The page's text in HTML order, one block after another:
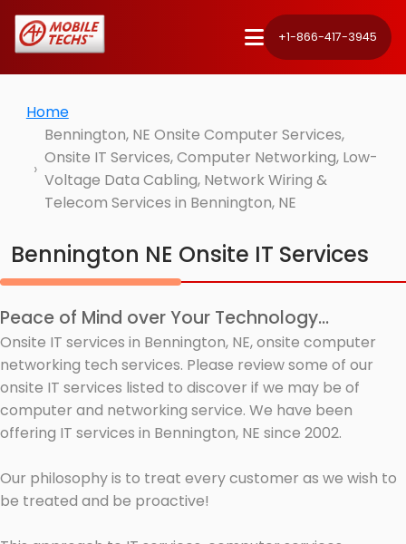
+1-866-417-3945
Home
Bennington, NE Onsite Computer Services,
Onsite IT Services, Computer Networking, Low-
Voltage Data Cabling, Network Wiring &
Telecom Services in Bennington, NE
Bennington NE Onsite IT Services
Peace of Mind over Your Technology...
Onsite IT services in Bennington, NE, onsite computer
networking tech services. Please review some of our
onsite IT services listed to discover if we may be of
computer and networking service. We have been
offering IT services in Bennington, NE since 2002.
Our philosophy is to treat every customer as we wish to
be treated and be proactive!